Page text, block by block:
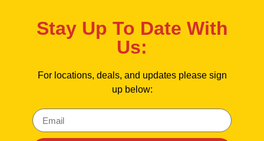
Stay Up To Date With
Us:
For locations, deals, and updates please sign
up below: